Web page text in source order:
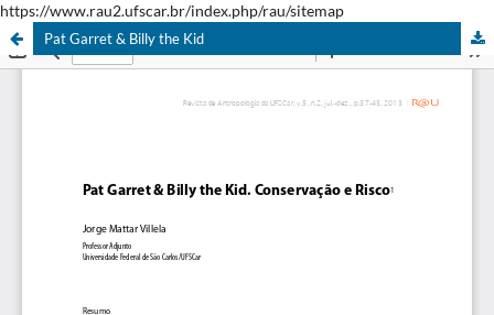
https://www.rau2.ufscar.br/index.php/rau/sitemap
Pat Garret & Billy the Kid